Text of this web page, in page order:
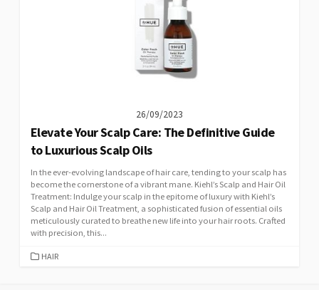
26/09/2023
Elevate Your Scalp Care: The Definitive Guide
to Luxurious Scalp Oils
In the ever-evolving landscape of hair care, tending to your scalp has
become the cornerstone of a vibrant mane. Kiehl’s Scalp and Hair Oil
Treatment: Indulge your scalp in the epitome of luxury with Kiehl’s
Scalp and Hair Oil Treatment, a sophisticated fusion of essential oils
meticulously curated to breathe new life into your hair roots. Crafted
with precision, this...
CATEGORIES
HAIR